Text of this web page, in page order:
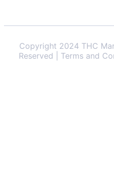
Copyright 2024 THC
Reserved | Terms and